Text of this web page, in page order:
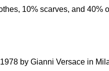
10% scarves, and
by Gianni Versace in